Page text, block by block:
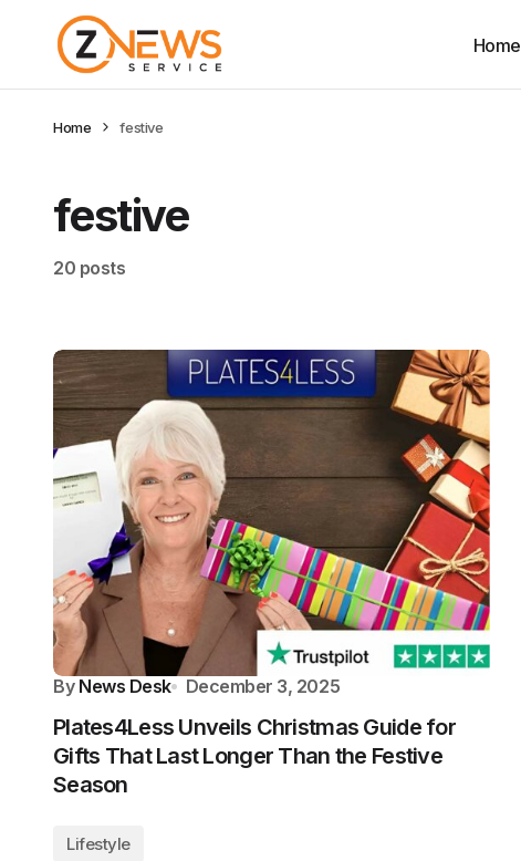
Home
Home festive
festive
20 posts
By News Desk December 3, 2025
Plates4Less Unveils Christmas Guide for
Gifts That Last Longer Than the Festive
Season
Lifestyle